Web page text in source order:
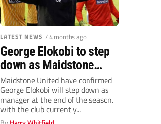
LATEST NEWS / 4 months ago
George Elokobi to step
down as Maidstone
United manager at the
end of this season
Maidstone United have confirmed
George Elokobi will step down as
manager at the end of the season,
with the club currently...